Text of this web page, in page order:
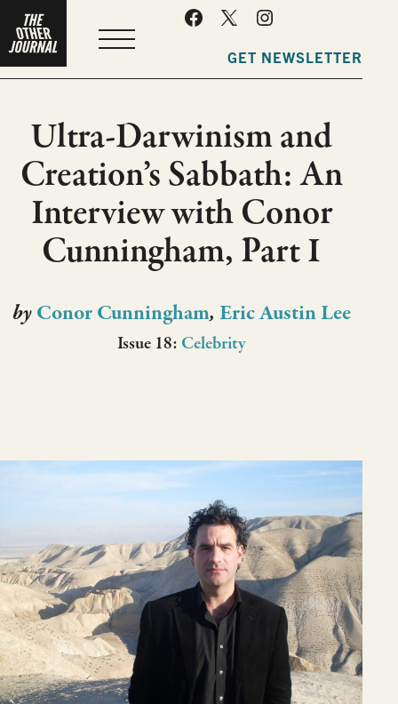
GET NEWSLETTER
Ultra-Darwinism and
Creation’s Sabbath: An
Interview with Conor
Cunningham, Part I
byConor Cunningham, Eric Austin Lee
Issue 18: Celebrity